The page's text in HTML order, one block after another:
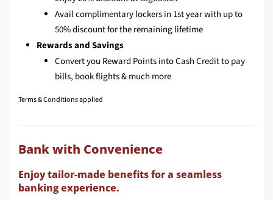
Avail complimentary lockers in 1st year with up to
50% discount for the remaining lifetime
Rewards and Savings
Convert you Reward Points into Cash Credit to pay
bills, book flights & much more
Terms & Conditions applied
Bank with Convenience
Enjoy tailor-made benefits for a seamless
banking experience.